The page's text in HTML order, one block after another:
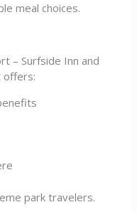
meal choices.
– Surfside Inn and
offers:
park travelers.